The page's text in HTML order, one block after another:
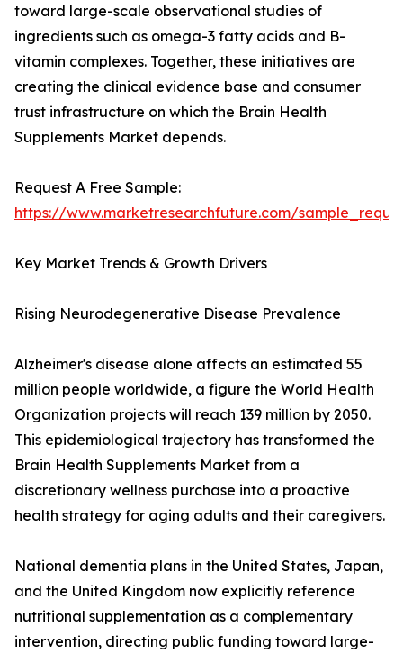
toward large-scale observational studies of
ingredients such as omega-3 fatty acids and B-
vitamin complexes. Together, these initiatives are
creating the clinical evidence base and consumer
trust infrastructure on which the Brain Health
Supplements Market depends.
Request A Free Sample:
https://www.marketresearchfuture.com/
Key Market Trends & Growth Drivers
Rising Neurodegenerative Disease Prevalence
Alzheimer's disease alone affects an estimated 55
million people worldwide, a figure the World Health
Organization projects will reach 139 million by 2050.
This epidemiological trajectory has transformed the
Brain Health Supplements Market from a
discretionary wellness purchase into a proactive
health strategy for aging adults and their caregivers.
National dementia plans in the United States, Japan,
and the United Kingdom now explicitly reference
nutritional supplementation as a complementary
intervention, directing public funding toward large-